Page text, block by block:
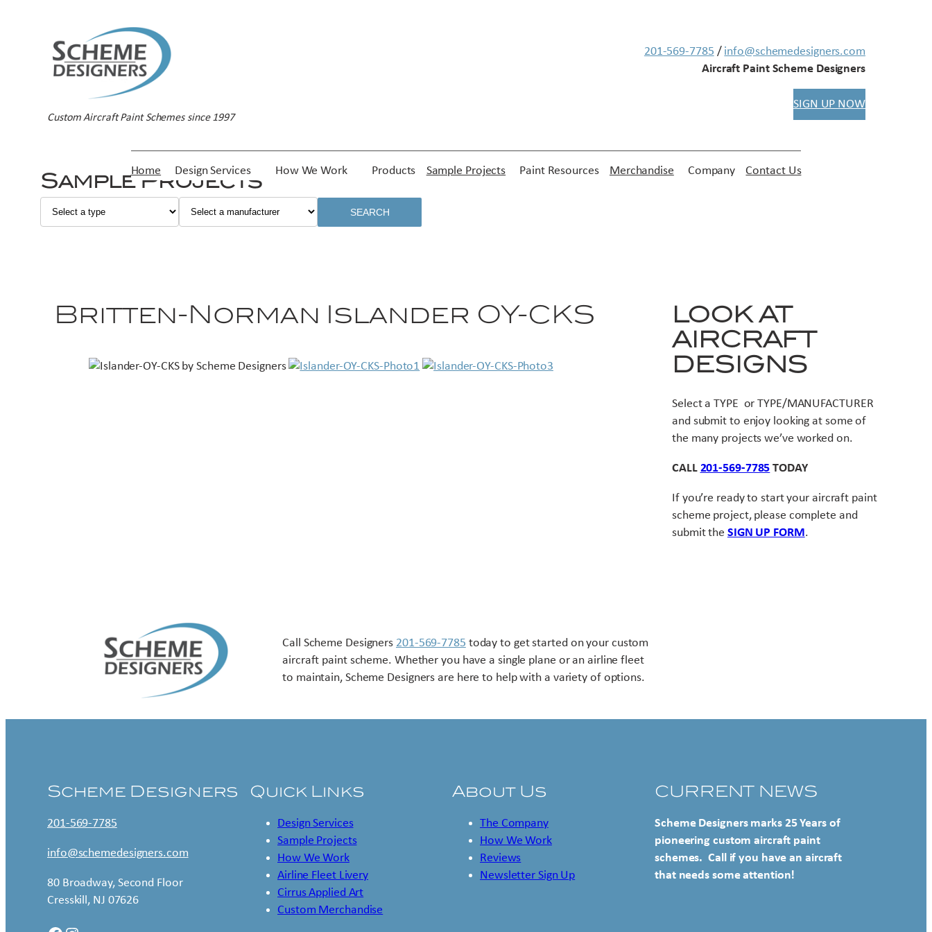
Custom Aircraft Paint Schemes since 1997
201-569-7785 / info@schemedesigners.com
Aircraft Paint Scheme Designers
SIGN UP NOW
Home Design Services How We Work Products Sample Projects Paint Resources Merchandise Company Contact Us
Sample Projects
SEARCH
Britten-Norman Islander OY-CKS
LOOK AT
AIRCRAFT
DESIGNS
Select a TYPE or TYPE/MANUFACTURER
and submit to enjoy looking at some of
the many projects we’ve worked on.
CALL 201-569-7785 TODAY
If you’re ready to start your aircraft paint
scheme project, please complete and
submit the SIGN UP FORM.
Call Scheme Designers 201-569-7785 today to get started on your custom
aircraft paint scheme. Whether you have a single plane or an airline fleet
to maintain, Scheme Designers are here to help with a variety of options.
Scheme Designers
201-569-7785
info@schemedesigners.com
80 Broadway, Second Floor
Cresskill, NJ 07626
Quick Links
Design Services
Sample Projects
How We Work
Airline Fleet Livery
Cirrus Applied Art
Custom Merchandise
About Us
The Company
How We Work
Reviews
Newsletter Sign Up
CURRENT NEWS
Scheme Designers marks 25 Years of
pioneering custom aircraft paint
schemes. Call if you have an aircraft
that needs some attention!